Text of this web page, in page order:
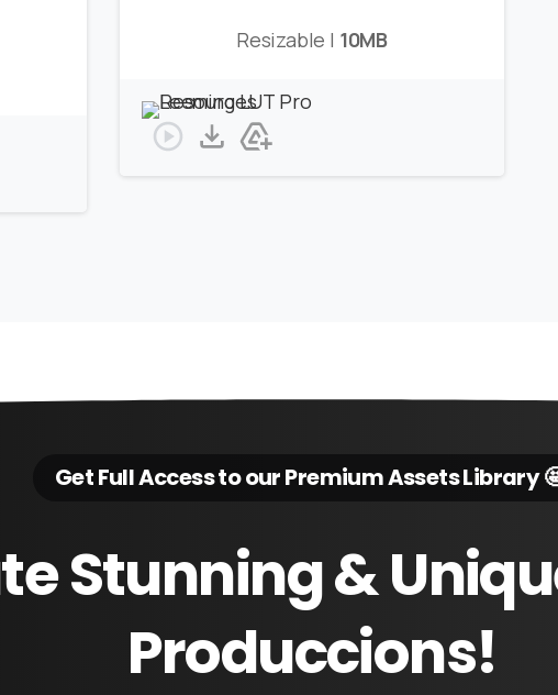
Resizable | 10MB
Get Full Access to our Premium Assets Library
Stunning&
Produccions!